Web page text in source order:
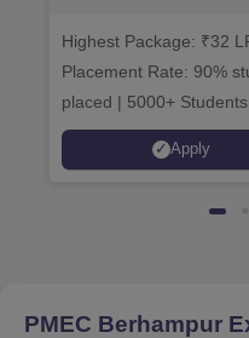
Highest Package: ₹32
Placement Rate: 90%
placed | 5000+ Students
Placed 900+
Recruiters | Scholarships
Apply
PMEC Berhampur